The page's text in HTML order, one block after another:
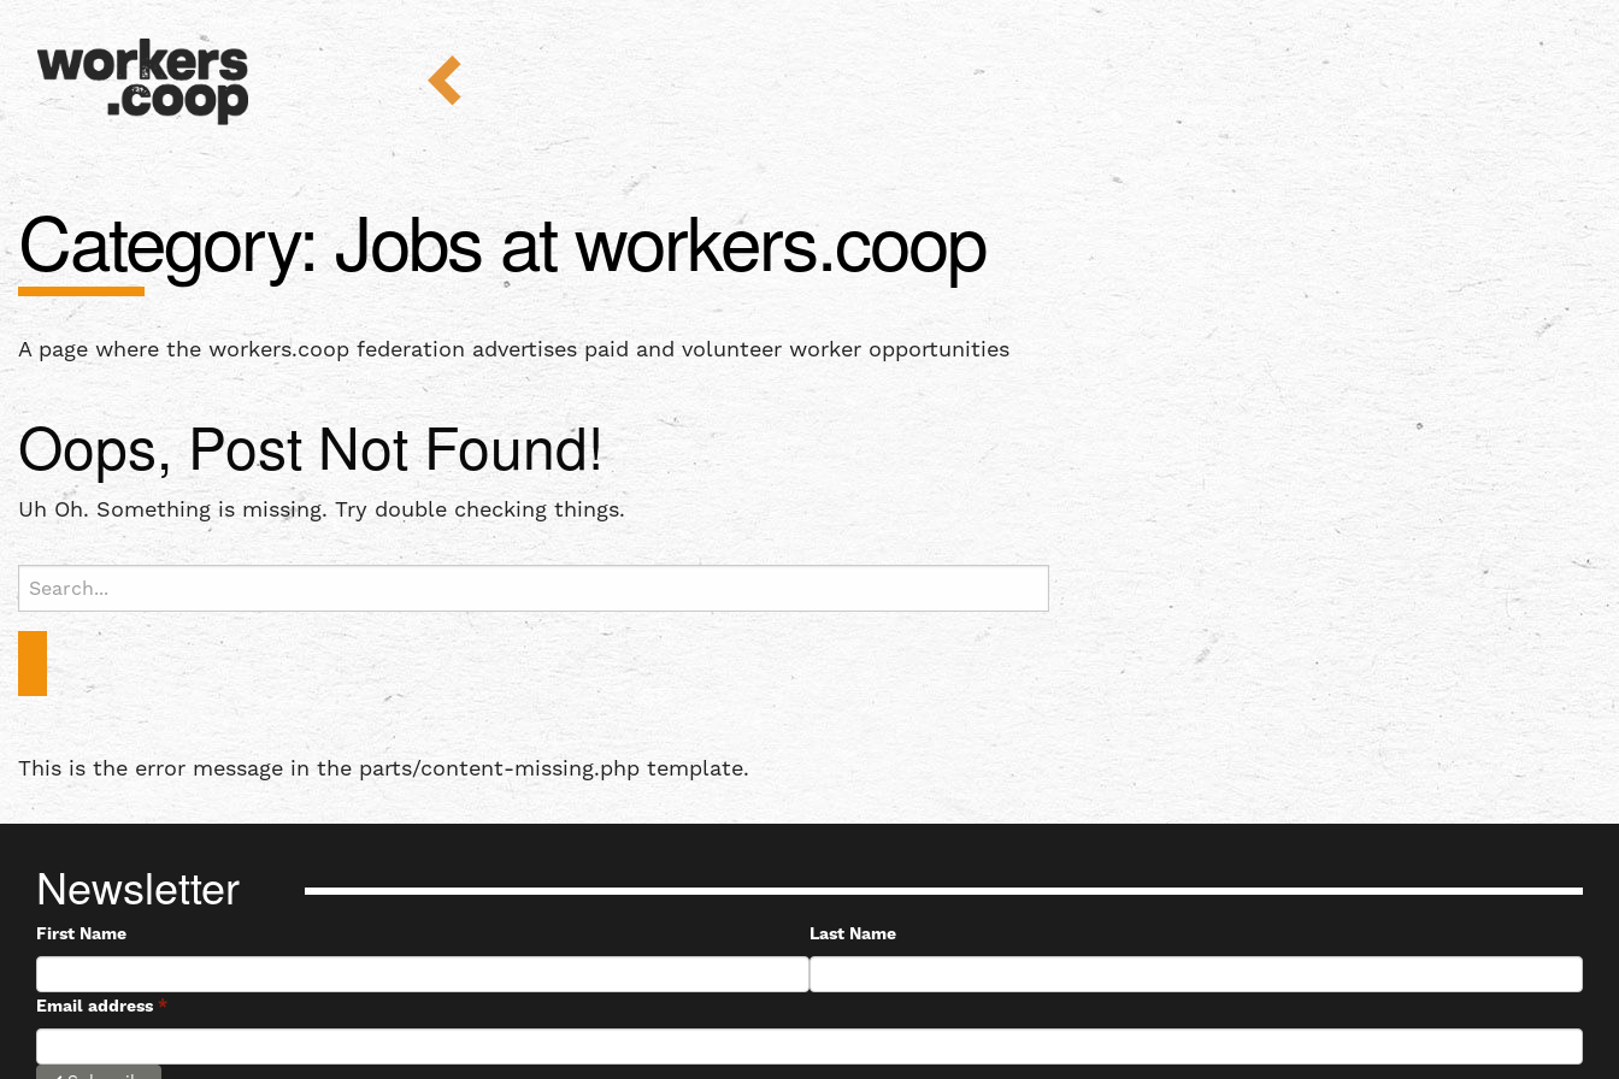
Category:Jobs at workers.coop
A page where the workers.coop federation advertises paid and volunteer worker opportunities
Oops, Post Not Found!
Uh Oh. Something is missing. Try double checking things.
Search
for:
This is the error message in the parts/content-missing.php template.
Newsletter
First Name Last Name
Email address *